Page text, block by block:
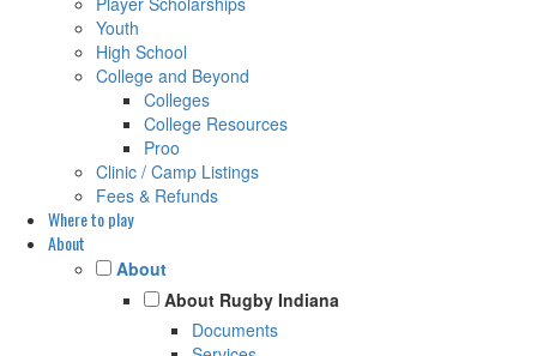
Youth
High School
College and Beyond
Colleges
College Resources
Proo
Clinic / Camp Listings
Fees & Refunds
Where to play
About
About
About Rugby Indiana
Documents